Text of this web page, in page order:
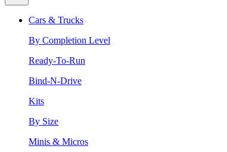
Cars & Trucks
By Completion Level
Ready-To-Run
Bind-N-Drive
Kits
By Size
Minis & Micros